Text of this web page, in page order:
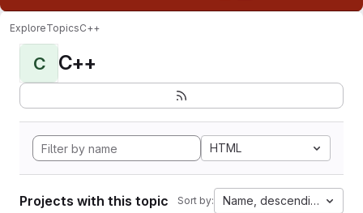
ExploreTopicsC++
C C++
HTML
Projects with this topic Sort by: Name, descending